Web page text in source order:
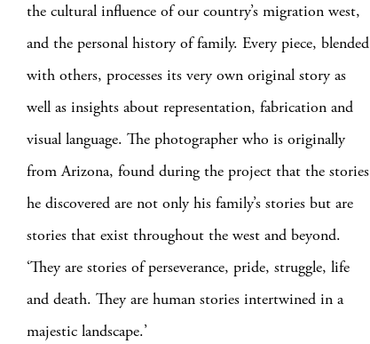
the cultural influence of our country’s migration west,
and the personal history of family. Every piece, blended
with others, processes its very own original story as
well as insights about representation, fabrication and
visual language. The photographer who is originally
from Arizona, found during the project that the stories
he discovered are not only his family’s stories but are
stories that exist throughout the west and beyond.
‘They are stories of perseverance, pride, struggle, life
and death. They are human stories intertwined in a
majestic landscape.’